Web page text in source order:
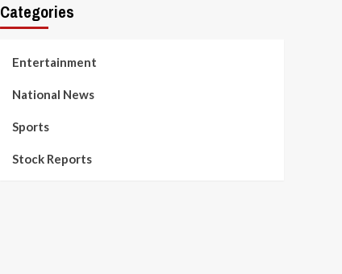
Categories
Entertainment
National News
Sports
Stock Reports